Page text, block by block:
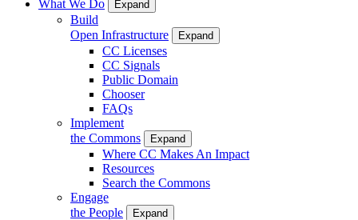
What We Do
Expand
Build
Open Infrastructure
Expand
CC Licenses
CC Signals
Public Domain
Chooser
FAQs
Implement
the Commons
Expand
Where CC Makes An Impact
Resources
Search the Commons
Engage
the People
Expand